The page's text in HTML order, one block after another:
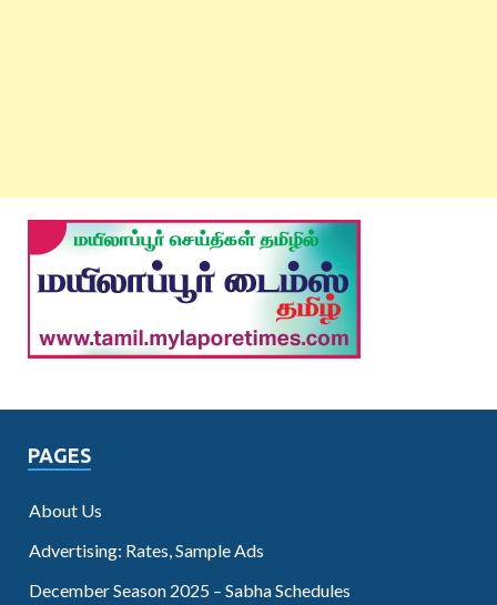
PAGES
About Us
Advertising: Rates, Sample Ads
December Season 2025 – Sabha Schedules